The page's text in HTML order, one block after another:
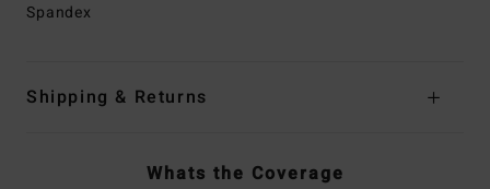
Spandex
Shipping & Returns
Whats the Coverage